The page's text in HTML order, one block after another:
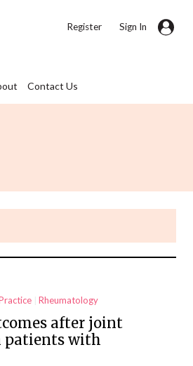
Register Sign In
Contact Us
Rheumatology
after joint
patients with